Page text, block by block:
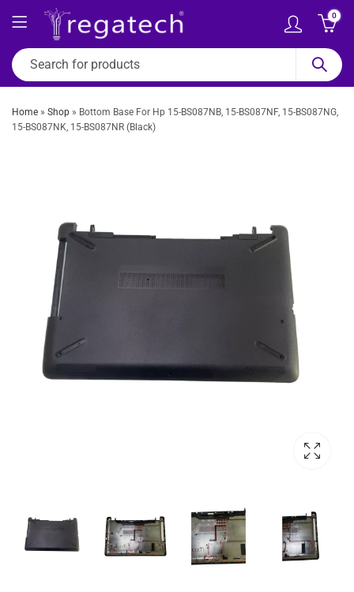
0
Home » Shop » Bottom Base For Hp 15-BS087NB, 15-BS087NF, 15-BS087NG,
15-BS087NK, 15-BS087NR (Black)